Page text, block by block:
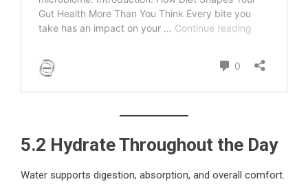
5.2 Hydrate Throughout the Day
Water supports digestion, absorption, and overall comfort.